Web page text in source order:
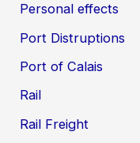
Personal effects
Port Distruptions
Port of Calais
Rail
Rail Freight